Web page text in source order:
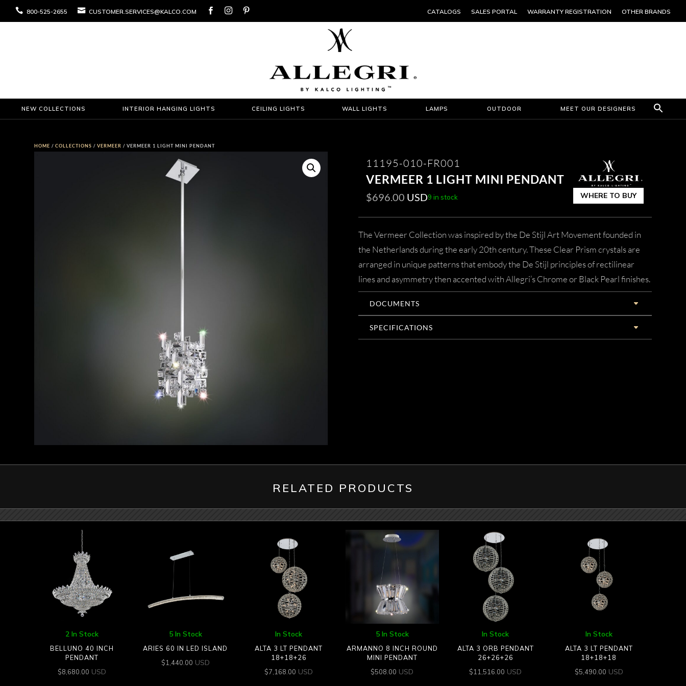
 800-525-2655  CUSTOMER.SERVICES@KALCO.COM    CATALOGS SALES PORTAL WARRANTY REGISTRATION OTHER BRANDS
NEW COLLECTIONS INTERIOR HANGING LIGHTS CEILING LIGHTS WALL LIGHTS LAMPS OUTDOOR MEET OUR DESIGNERS
HOME /COLLECTIONS /VERMEER / VERMEER 1 LIGHT MINI PENDANT
11195-010-FR001
VERMEER 1 LIGHT MINI PENDANT
$696.00 USD9 in stock WHERE TO BUY
The Vermeer Collection was inspired by the De Stijl Art Movement founded in
the Netherlands during the early 20th century. These Clear Prism crystals are
arranged in unique patterns that embody the De Stijl principles of rectilinear
lines and asymmetry then accented with Allegri’s Chrome or Black Pearl finishes.
DOCUMENTS
SPECIFICATIONS
RELATED PRODUCTS
2 In Stock
BELLUNO 40 INCH
PENDANT
$8,680.00 USD
5 In Stock
ARIES 60 IN LED ISLAND
$1,440.00 USD
In Stock
ALTA 3 LT PENDANT
18+18+26
$7,168.00 USD
5 In Stock
ARMANNO 8 INCH ROUND
MINI PENDANT
$508.00 USD
In Stock
ALTA 3 ORB PENDANT
26+26+26
$11,516.00 USD
In Stock
ALTA 3 LT PENDANT
18+18+18
$5,490.00 USD